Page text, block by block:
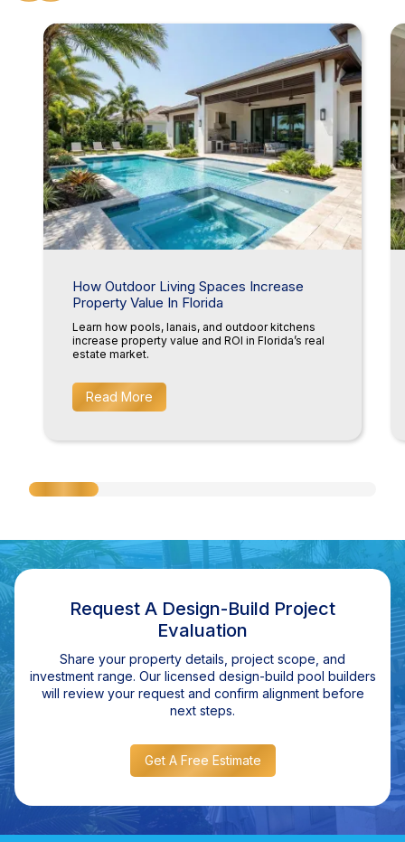
How Outdoor Living Spaces Increase
Property Value In Florida
Learn how pools, lanais, and outdoor kitchens
increase property value and ROI in Florida’s real
estate market.
Read More
Request A Design-Build Project
Evaluation
Share your property details, project scope, and
investment range. Our licensed design-build pool builders
will review your request and confirm alignment before
next steps.
Get A Free Estimate